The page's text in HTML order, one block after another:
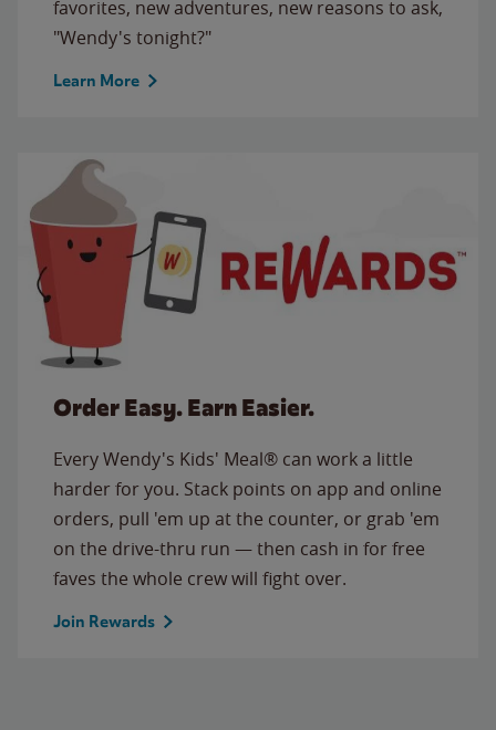
favorites, new adventures, new reasons to ask,
"Wendy's tonight?"
Learn More
Order Easy. Earn Easier.
Every Wendy's Kids' Meal® can work a little
harder for you. Stack points on app and online
orders, pull 'em up at the counter, or grab 'em
on the drive-thru run — then cash in for free
faves the whole crew will fight over.
Join Rewards